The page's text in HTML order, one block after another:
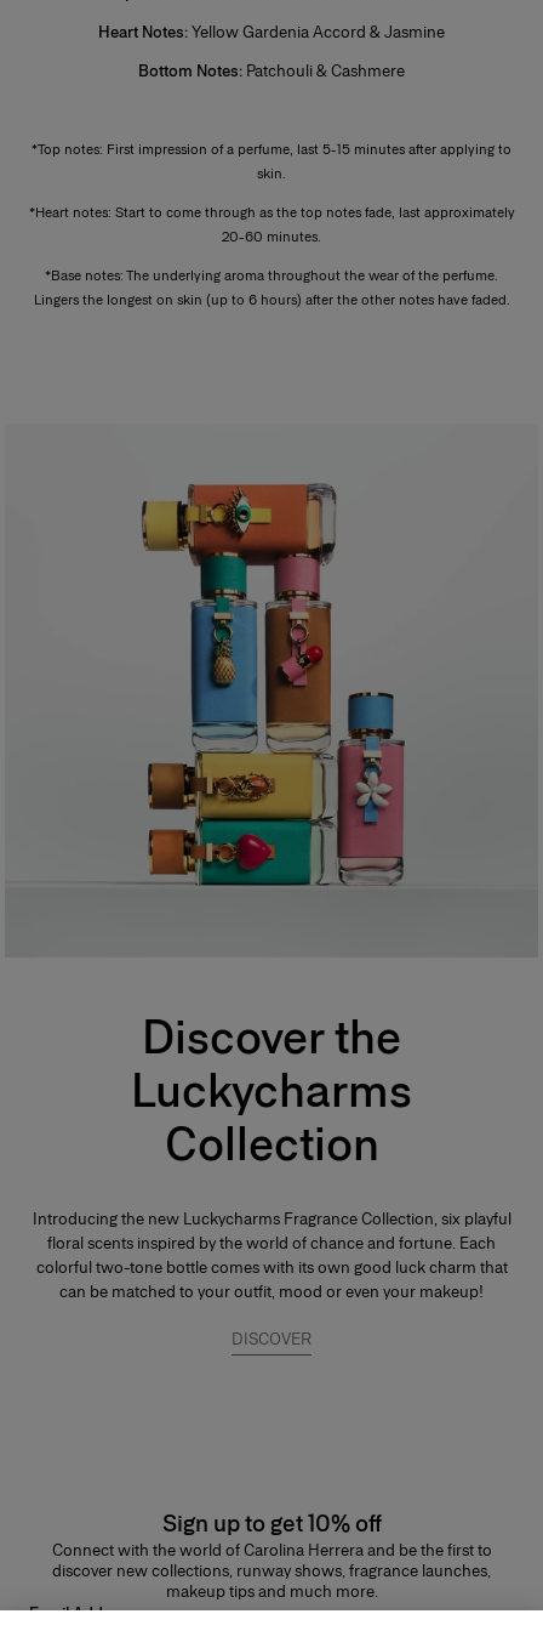
Heart Notes:Yellow Gardenia Accord & Jasmine
Bottom Notes: Patchouli & Cashmere
*Top notes: First impression of a perfume, last 5-15 minutes after applying to
skin.
*Heart notes: Start to come through as the top notes fade, last approximately
20-60 minutes.
*Base notes: The underlying aroma throughout the wear of the perfume.
Lingers the longest on skin (up to 6 hours) after the other notes have faded.
Discover the
Luckycharms
Collection
Introducing the new Luckycharms Fragrance Collection, six playful
floral scents inspired by the world of chance and fortune. Each
colorful two-tone bottle comes with its own good luck charm that
can be matched to your outfit, mood or even your makeup!
DISCOVER
Sign up to get 10% off
Connect with the world of Carolina Herrera and be the first to
discover new collections, runway shows, fragrance launches,
makeup tips and much more.
Email Address